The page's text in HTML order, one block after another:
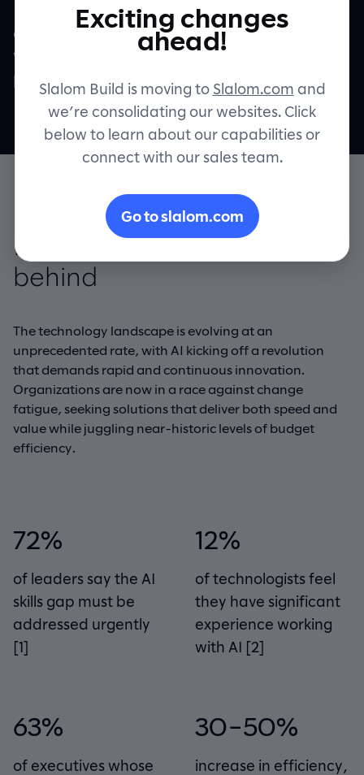
Contact
Realize up to 50% more speed and value
across your technology-building efforts
when compared to traditional methods of
product and platform engineering.
Innovate without falling
behind
The technology landscape is evolving at an
unprecedented rate, with AI kicking off a revolution
that demands rapid and continuous innovation.
Organizations are now in a race against change
fatigue, seeking solutions that deliver both speed and
value while juggling near-historic levels of budget
efficiency.
72%
of leaders say the AI
skills gap must be
addressed urgently
[1]
12%
of technologists feel
they have significant
experience working
with AI [2]
63%
of executives whose
30–50%
increase in efficiency,
Exciting changes
ahead!
Slalom Build is moving to Slalom.com and
we’re consolidating our websites. Click
below to learn about our capabilities or
connect with our sales team.
Go to slalom.com